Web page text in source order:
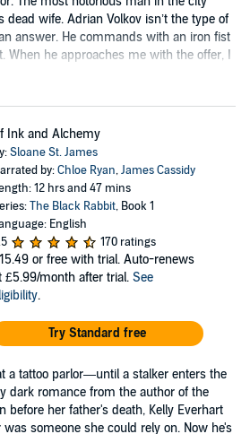
dead wife. Adrian Volkov isn’t the type of
answer. He commands with an iron fist
When he approaches me with the offer, I
Ink and Alchemy
Sloane St. James
by:Chloe Ryan,James Cassidy
12 hrs and 47 mins
The Black Rabbit, Book 1
English
170 ratings
or free with trial. Auto-renews
£5.99/month after trial. See
.
Try Standard free
a tattoo parlor—until a stalker enters the
dark romance from the author of the
before her father's death, Kelly Everhart
was someone she could rely on. Now he's